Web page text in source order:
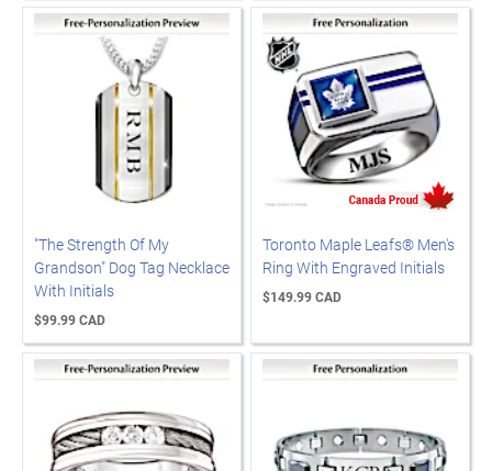
"The Strength Of My
Grandson" Dog Tag Necklace
With Initials
$99.99 CAD
Toronto Maple Leafs® Men's
Ring With Engraved Initials
$149.99 CAD